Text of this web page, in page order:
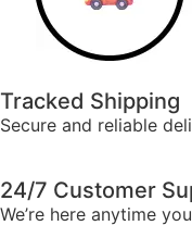
Tracked Shipping
Secure and reliable
24/7 Customer
We’re here anytime